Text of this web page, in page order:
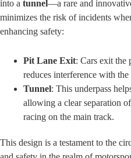
into a tunnel—a rare and
minimizes the risk of incidents
enhancing safety:
Pit Lane Exit: Cars exit the
reduces interference with the
Tunnel: This underpass
allowing a clear separation
racing on the main track.
This design is a testament to the